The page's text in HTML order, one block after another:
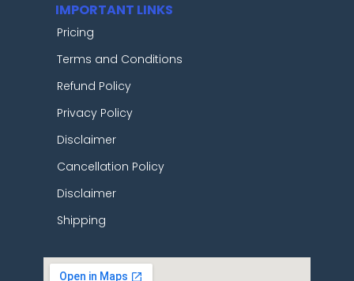
IMPORTANT LINKS
Pricing
Terms and Conditions
Refund Policy
Privacy Policy
Disclaimer
Cancellation Policy
Disclaimer
Shipping